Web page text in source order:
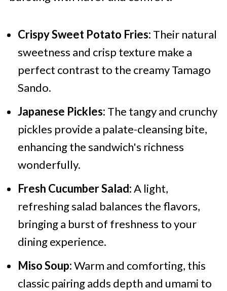
Crispy Sweet Potato Fries: Their natural
sweetness and crisp texture make a
perfect contrast to the creamy Tamago
Sando.
Japanese Pickles: The tangy and crunchy
pickles provide a palate-cleansing bite,
enhancing the sandwich's richness
wonderfully.
Fresh Cucumber Salad:A light,
refreshing salad balances the flavors,
bringing a burst of freshness to your
dining experience.
Miso Soup:Warm and comforting, this
classic pairing adds depth and umami to